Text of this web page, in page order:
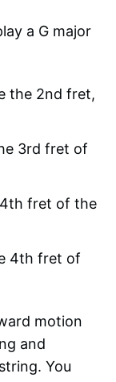
a G major
the 2nd fret,
3rd fret of
fret of the
4th fret of
motion
and
You